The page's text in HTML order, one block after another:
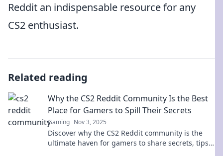
Reddit an indispensable resource for any
CS2 enthusiast.
Related reading
Why the CS2 Reddit Community Is the Best
Place for Gamers to Spill Their Secrets
Gaming Nov 3, 2025
Discover why the CS2 Reddit community is the
ultimate haven for gamers to share secrets, tips,